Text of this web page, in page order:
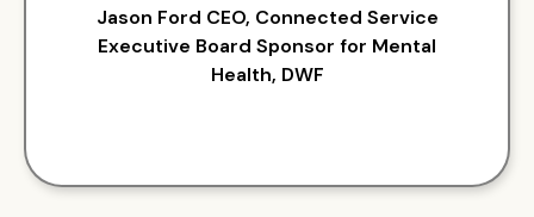
Jason Ford CEO, Connected Service
Executive Board Sponsor for Mental
Health, DWF